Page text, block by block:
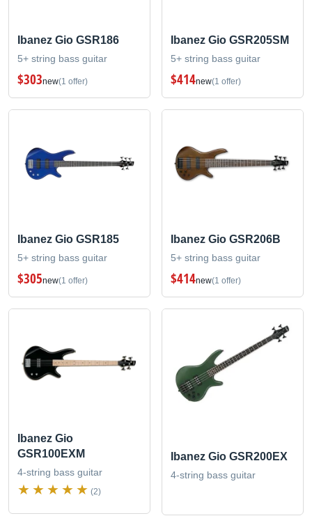
Ibanez Gio GSR186
5+ string bass guitar
$303new(1 offer)
Ibanez Gio GSR205SM
5+ string bass guitar
$414new(1 offer)
Ibanez Gio GSR185
5+ string bass guitar
$305new(1 offer)
Ibanez Gio GSR206B
5+ string bass guitar
$414new(1 offer)
Ibanez Gio
GSR100EXM
4-string bass guitar
(2)
Ibanez Gio GSR200EX
4-string bass guitar